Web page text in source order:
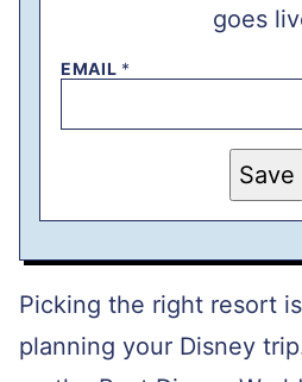
goes
EMAIL *
I
N
K
I
Save
Picking the right resort
planning your Disney